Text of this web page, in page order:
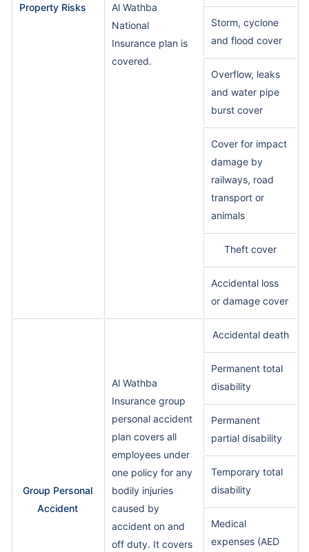
Property Risks
Al Wathba
National
Insurance plan is
covered.
Storm, cyclone
and flood cover
Overflow, leaks
and water pipe
burst cover
Cover for impact
damage by
railways, road
transport or
animals
Theft cover
Accidental loss
or damage cover
Group Personal
Accident
Al Wathba
Insurance group
personal accident
plan covers all
employees under
one policy for any
bodily injuries
caused by
accident on and
off duty. It covers
Accidental death
Permanent total
disability
Permanent
partial disability
Temporary total
disability
Medical
expenses (AED